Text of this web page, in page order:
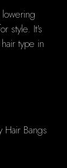
style. It's
type in
Hair Bangs